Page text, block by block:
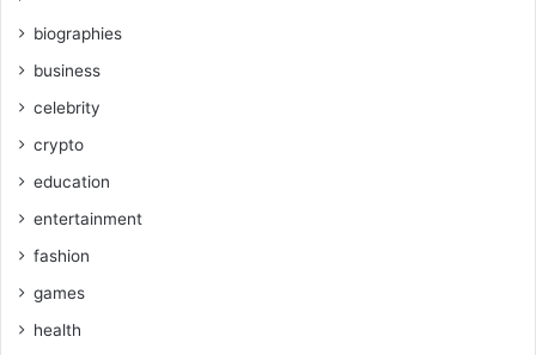
biographies
business
celebrity
crypto
education
entertainment
fashion
games
health